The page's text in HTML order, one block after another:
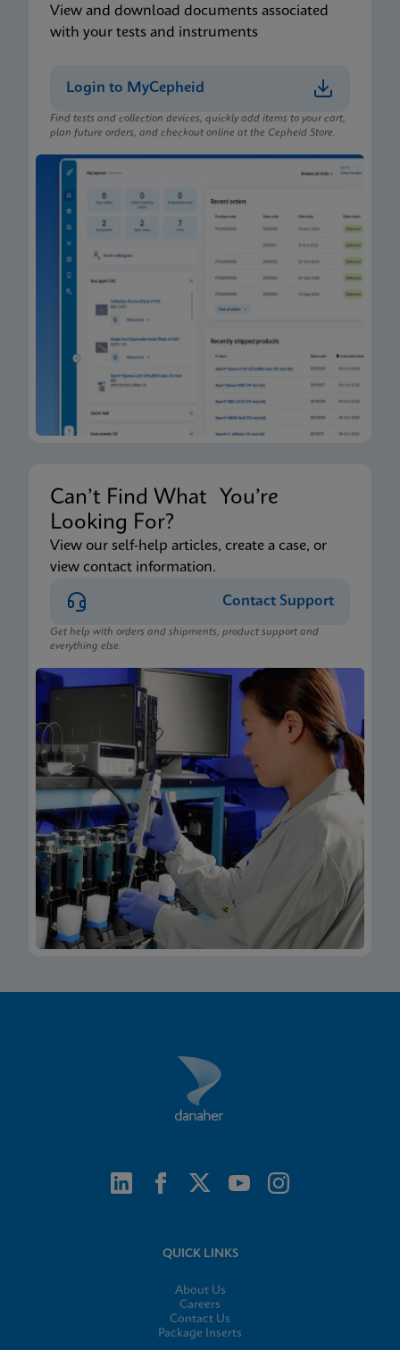
View and download documents associated
with your tests and instruments
Login to MyCepheid
Find tests and collection devices, quickly add items to your cart,
plan future orders, and checkout online at the Cepheid Store.
Can’t Find What You’re
Looking For?
View our self-help articles, create a case, or
view contact information.
Contact Support
Get help with orders and shipments, product support and
everything else.
QUICK LINKS
About Us
Careers
Contact Us
Package Inserts